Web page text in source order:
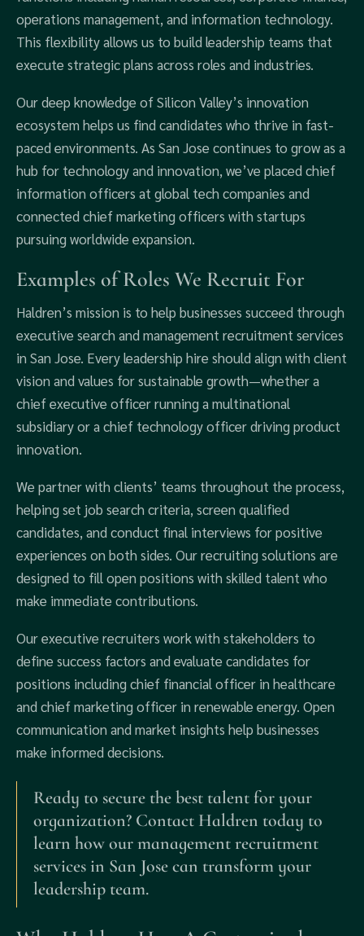
operations management, and information technology.
This flexibility allows us to build leadership teams that
execute strategic plans across roles and industries.
Our deep knowledge of Silicon Valley’s innovation
ecosystem helps us find candidates who thrive in fast-
paced environments. As San Jose continues to grow as a
hub for technology and innovation, we’ve placed chief
information officers at global tech companies and
connected chief marketing officers with startups
pursuing worldwide expansion.
Examples of Roles We Recruit For
Haldren’s mission is to help businesses succeed through
executive search and management recruitment services
in San Jose. Every leadership hire should align with client
vision and values for sustainable growth—whether a
chief executive officer running a multinational
subsidiary or a chief technology officer driving product
innovation.
We partner with clients’ teams throughout the process,
helping set job search criteria, screen qualified
candidates, and conduct final interviews for positive
experiences on both sides. Our recruiting solutions are
designed to fill open positions with skilled talent who
make immediate contributions.
Our executive recruiters work with stakeholders to
define success factors and evaluate candidates for
positions including chief financial officer in healthcare
and chief marketing officer in renewable energy. Open
communication and market insights help businesses
make informed decisions.
Ready to secure the best talent for your
organization? Contact Haldren today to
learn how our management recruitment
services in San Jose can transform your
leadership team.